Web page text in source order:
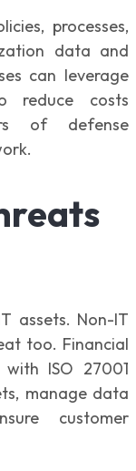
processes,
data and
can leverage
reduce costs
of defense
assets. Non-IT
too. Financial
ISO 27001
manage data
customer